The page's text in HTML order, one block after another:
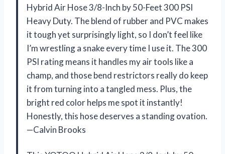
Hybrid Air Hose 3/8-Inch by 50-Feet 300 PSI
Heavy Duty. The blend of rubber and PVC makes
it tough yet surprisingly light, so I don’t feel like
I’m wrestling a snake every time I use it. The 300
PSI rating means it handles my air tools like a
champ, and those bend restrictors really do keep
it from turning into a tangled mess. Plus, the
bright red color helps me spot it instantly!
Honestly, this hose deserves a standing ovation.
—Calvin Brooks